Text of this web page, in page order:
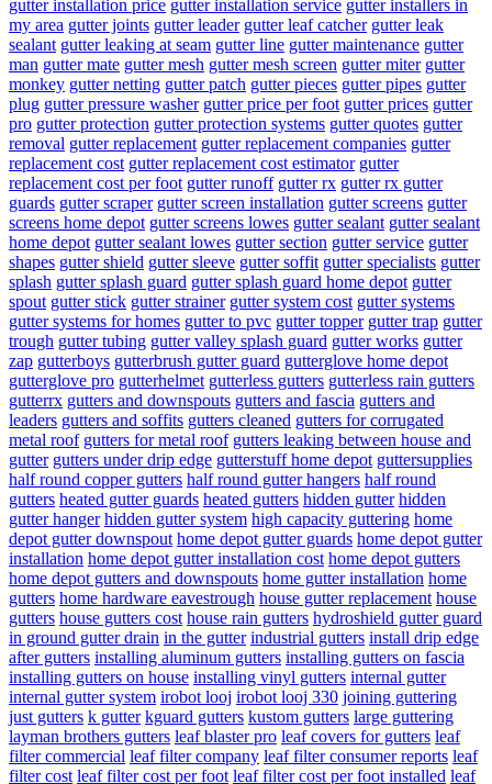
gutter installation price gutter installation service gutter installers in
my area gutter joints gutter leader gutter leaf catcher gutter leak
sealant gutter leaking at seam gutter line gutter maintenance gutter
man gutter mate gutter mesh gutter mesh screen gutter miter gutter
monkey gutter netting gutter patch gutter pieces gutter pipes gutter
plug gutter pressure washer gutter price per foot gutter prices gutter
pro gutter protection gutter protection systems gutter quotes gutter
removal gutter replacement gutter replacement companies gutter
replacement cost gutter replacement cost estimator gutter
replacement cost per foot gutter runoff gutter rx gutter rx gutter
guards gutter scraper gutter screen installation gutter screens gutter
screens home depot gutter screens lowes gutter sealant gutter sealant
home depot gutter sealant lowes gutter section gutter service gutter
shapes gutter shield gutter sleeve gutter soffit gutter specialists gutter
splash gutter splash guard gutter splash guard home depot gutter
spout gutter stick gutter strainer gutter system cost gutter systems
gutter systems for homes gutter to pvc gutter topper gutter trap gutter
trough gutter tubing gutter valley splash guard gutter works gutter
zap gutterboys gutterbrush gutter guard gutterglove home depot
gutterglove pro gutterhelmet gutterless gutters gutterless rain gutters
gutterrx gutters and downspouts gutters and fascia gutters and
leaders gutters and soffits gutters cleaned gutters for corrugated
metal roof gutters for metal roof gutters leaking between house and
gutter gutters under drip edge gutterstuff home depot guttersupplies
half round copper gutters half round gutter hangers half round
gutters heated gutter guards heated gutters hidden gutter hidden
gutter hanger hidden gutter system high capacity guttering home
depot gutter downspout home depot gutter guards home depot gutter
installation home depot gutter installation cost home depot gutters
home depot gutters and downspouts home gutter installation home
gutters home hardware eavestrough house gutter replacement house
gutters house gutters cost house rain gutters hydroshield gutter guard
in ground gutter drain in the gutter industrial gutters install drip edge
after gutters installing aluminum gutters installing gutters on fascia
installing gutters on house installing vinyl gutters internal gutter
internal gutter system irobot looj irobot looj 330 joining guttering
just gutters k gutter kguard gutters kustom gutters large guttering
layman brothers gutters leaf blaster pro leaf covers for gutters leaf
filter commercial leaf filter company leaf filter consumer reports leaf
filter cost leaf filter cost per foot leaf filter cost per foot installed leaf